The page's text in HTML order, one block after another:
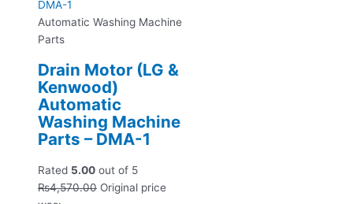
Automatic Washing Machine
Parts
Drain Motor (LG &
Kenwood)
Automatic
Washing Machine
Parts – DMA-1
Rated 5.00 out of 5
₨4,570.00 Original price